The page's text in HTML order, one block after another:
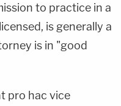
to practice in a
is generally a
is in "good
pro hac vice